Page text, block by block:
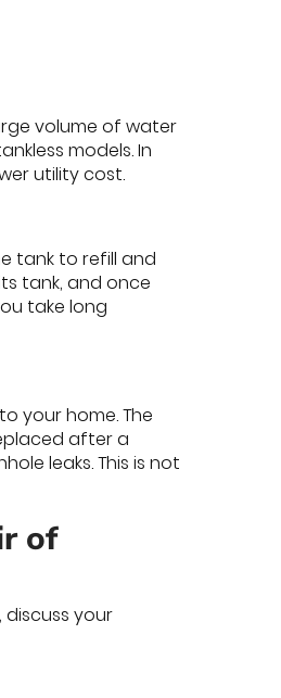
volume of water
models. In
utility cost.
tank to refill and
tank, and once
take long
your home. The
after a
leaks. This is not
of
your